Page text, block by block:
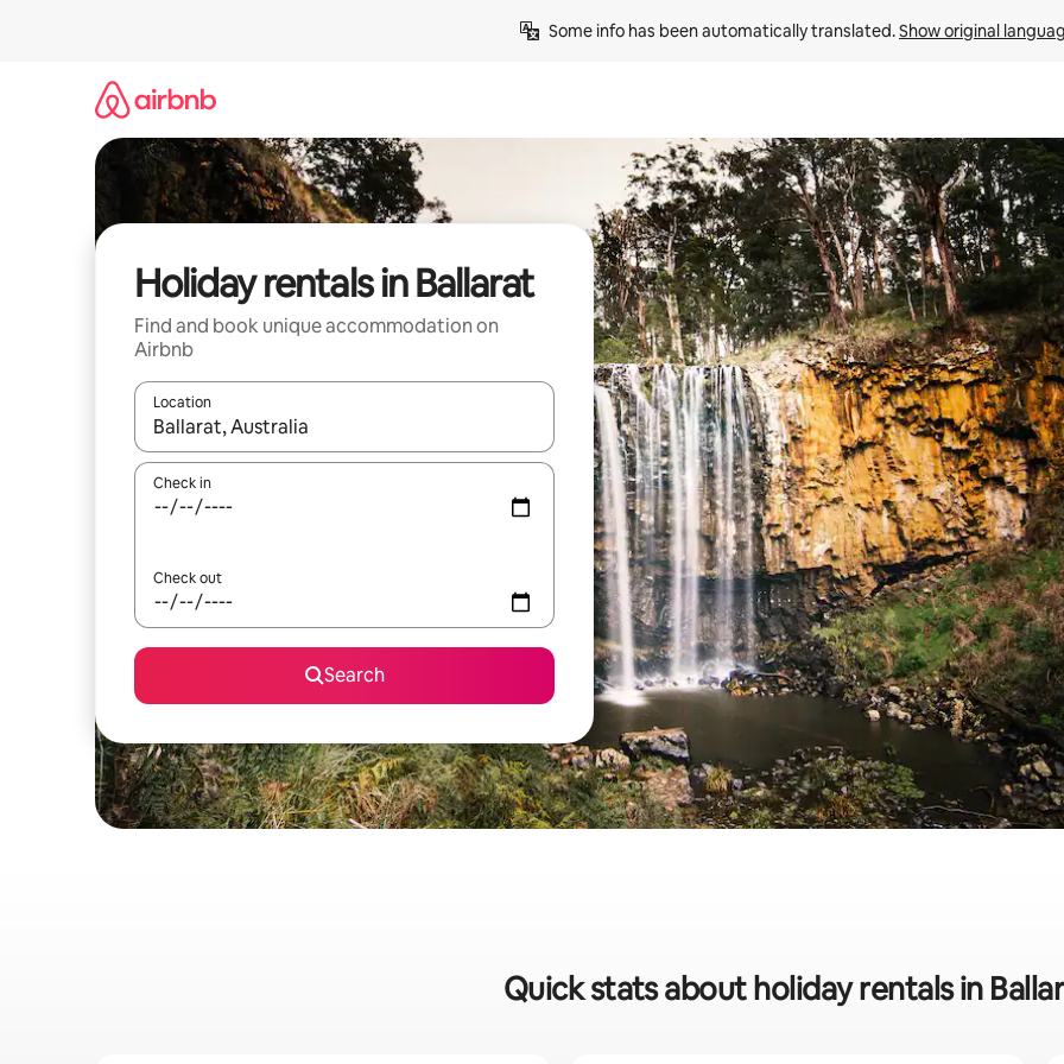
Some info has been automatically translated. Show original
Holiday rentals in Ballarat
Find and book unique accommodation on
Airbnb
Location
When results are available, navigate with the up and down arrow keys or explore by touch or swipe gestures.
Check in
Check out
Search
Quick stats about holiday rentals in